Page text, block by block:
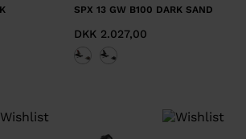
SPX 13 GW B100 DARK SAND
DKK 2.027,00